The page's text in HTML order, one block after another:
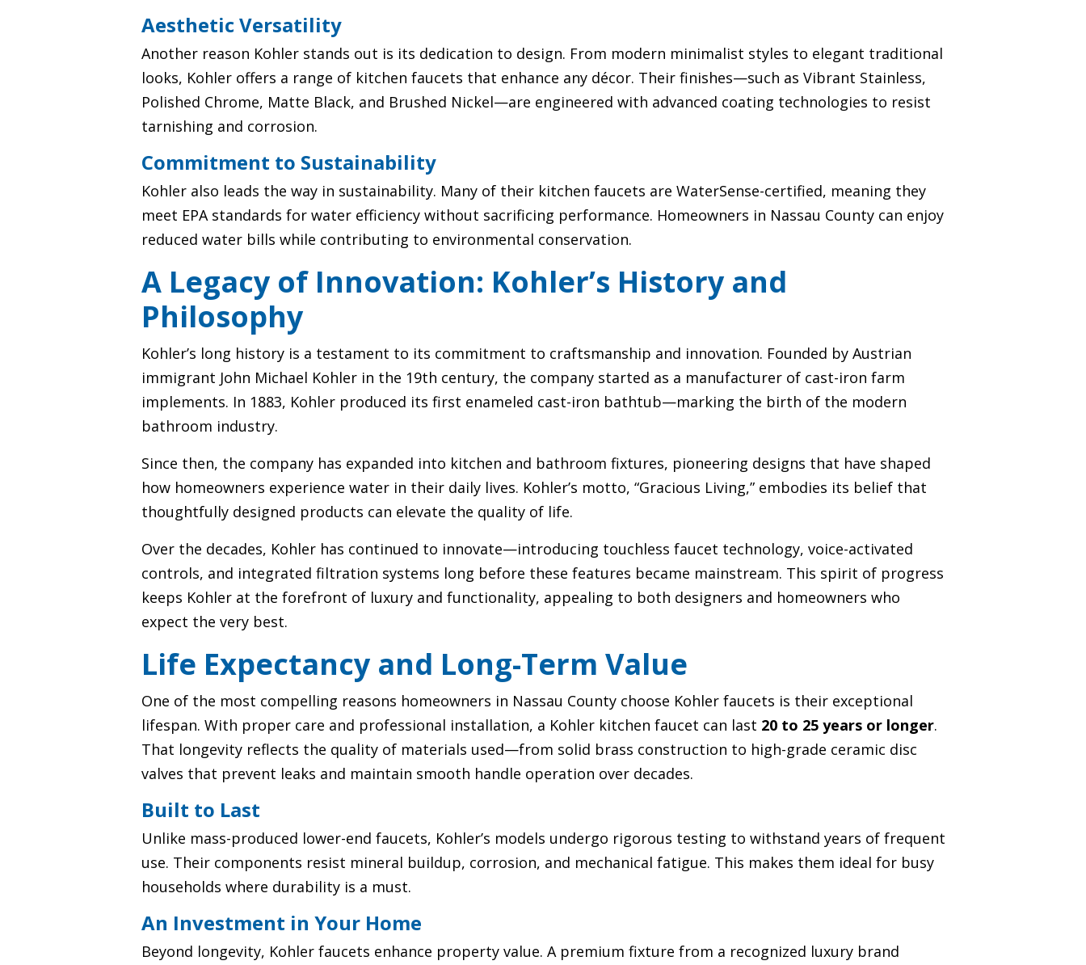
Aesthetic Versatility
Another reason Kohler stands out is its dedication to design. From modern minimalist styles to elegant traditional
looks, Kohler offers a range of kitchen faucets that enhance any décor. Their finishes—such as Vibrant Stainless,
Polished Chrome, Matte Black, and Brushed Nickel—are engineered with advanced coating technologies to resist
tarnishing and corrosion.
Commitment to Sustainability
Kohler also leads the way in sustainability. Many of their kitchen faucets are WaterSense-certified, meaning they
meet EPA standards for water efficiency without sacrificing performance. Homeowners in Nassau County can enjoy
reduced water bills while contributing to environmental conservation.
A Legacy of Innovation: Kohler’s History and
Philosophy
Kohler’s long history is a testament to its commitment to craftsmanship and innovation. Founded by Austrian
immigrant John Michael Kohler in the 19th century, the company started as a manufacturer of cast-iron farm
implements. In 1883, Kohler produced its first enameled cast-iron bathtub—marking the birth of the modern
bathroom industry.
Since then, the company has expanded into kitchen and bathroom fixtures, pioneering designs that have shaped
how homeowners experience water in their daily lives. Kohler’s motto, “Gracious Living,” embodies its belief that
thoughtfully designed products can elevate the quality of life.
Over the decades, Kohler has continued to innovate—introducing touchless faucet technology, voice-activated
controls, and integrated filtration systems long before these features became mainstream. This spirit of progress
keeps Kohler at the forefront of luxury and functionality, appealing to both designers and homeowners who
expect the very best.
Life Expectancy and Long-Term Value
One of the most compelling reasons homeowners in Nassau County choose Kohler faucets is their exceptional
lifespan. With proper care and professional installation, a Kohler kitchen faucet can last 20 to 25 years or longer.
That longevity reflects the quality of materials used—from solid brass construction to high-grade ceramic disc
valves that prevent leaks and maintain smooth handle operation over decades.
Built to Last
Unlike mass-produced lower-end faucets, Kohler’s models undergo rigorous testing to withstand years of frequent
use. Their components resist mineral buildup, corrosion, and mechanical fatigue. This makes them ideal for busy
households where durability is a must.
An Investment in Your Home
Beyond longevity, Kohler faucets enhance property value. A premium fixture from a recognized luxury brand